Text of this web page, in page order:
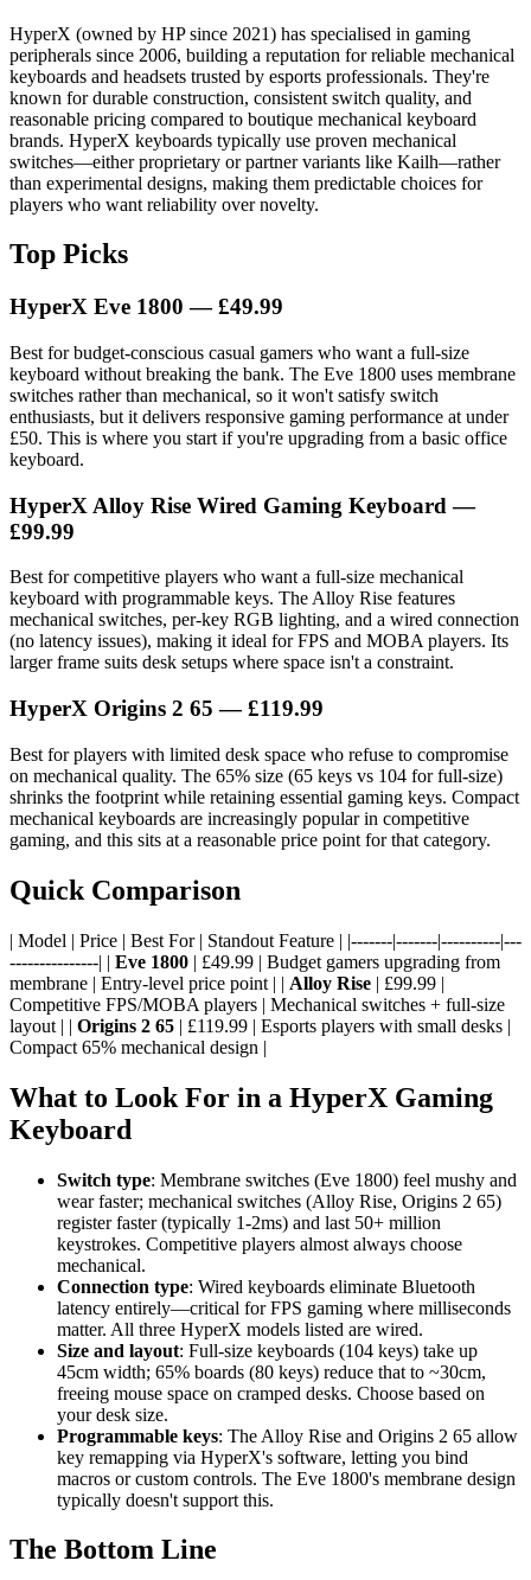
HyperX (owned by HP since 2021) has specialised in gaming
peripherals since 2006, building a reputation for reliable mechanical
keyboards and headsets trusted by esports professionals. They're
known for durable construction, consistent switch quality, and
reasonable pricing compared to boutique mechanical keyboard
brands. HyperX keyboards typically use proven mechanical
switches—either proprietary or partner variants like Kailh—rather
than experimental designs, making them predictable choices for
players who want reliability over novelty.
Top Picks
HyperX Eve 1800 — £49.99
Best for budget-conscious casual gamers who want a full-size
keyboard without breaking the bank. The Eve 1800 uses membrane
switches rather than mechanical, so it won't satisfy switch
enthusiasts, but it delivers responsive gaming performance at under
£50. This is where you start if you're upgrading from a basic office
keyboard.
HyperX Alloy Rise Wired Gaming Keyboard —
£99.99
Best for competitive players who want a full-size mechanical
keyboard with programmable keys. The Alloy Rise features
mechanical switches, per-key RGB lighting, and a wired connection
(no latency issues), making it ideal for FPS and MOBA players. Its
larger frame suits desk setups where space isn't a constraint.
HyperX Origins 2 65 — £119.99
Best for players with limited desk space who refuse to compromise
on mechanical quality. The 65% size (65 keys vs 104 for full-size)
shrinks the footprint while retaining essential gaming keys. Compact
mechanical keyboards are increasingly popular in competitive
gaming, and this sits at a reasonable price point for that category.
Quick Comparison
| Model | Price | Best For | Standout Feature | |-------|-------|----------|---
---------------| | Eve 1800 | £49.99 | Budget gamers upgrading from
membrane | Entry-level price point | | Alloy Rise | £99.99 |
Competitive FPS/MOBA players | Mechanical switches + full-size
layout | | Origins 2 65 | £119.99 | Esports players with small desks |
Compact 65% mechanical design |
What to Look For in a HyperX Gaming
Keyboard
Switch type: Membrane switches (Eve 1800) feel mushy and
wear faster; mechanical switches (Alloy Rise, Origins 2 65)
register faster (typically 1-2ms) and last 50+ million
keystrokes. Competitive players almost always choose
mechanical.
Connection type: Wired keyboards eliminate Bluetooth
latency entirely—critical for FPS gaming where milliseconds
matter. All three HyperX models listed are wired.
Size and layout: Full-size keyboards (104 keys) take up
45cm width; 65% boards (80 keys) reduce that to ~30cm,
freeing mouse space on cramped desks. Choose based on
your desk size.
Programmable keys: The Alloy Rise and Origins 2 65 allow
key remapping via HyperX's software, letting you bind
macros or custom controls. The Eve 1800's membrane design
typically doesn't support this.
The Bottom Line